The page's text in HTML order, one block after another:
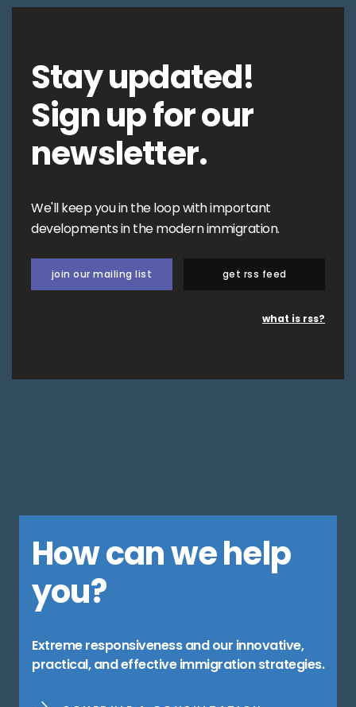
Stay updated!
Sign up for our
newsletter.
We'll keep you in the loop with important
developments in the modern immigration.
join our mailing list get rss feed
what is rss?
How can we help
you?
Extreme responsiveness and our innovative,
practical, and effective immigration strategies.